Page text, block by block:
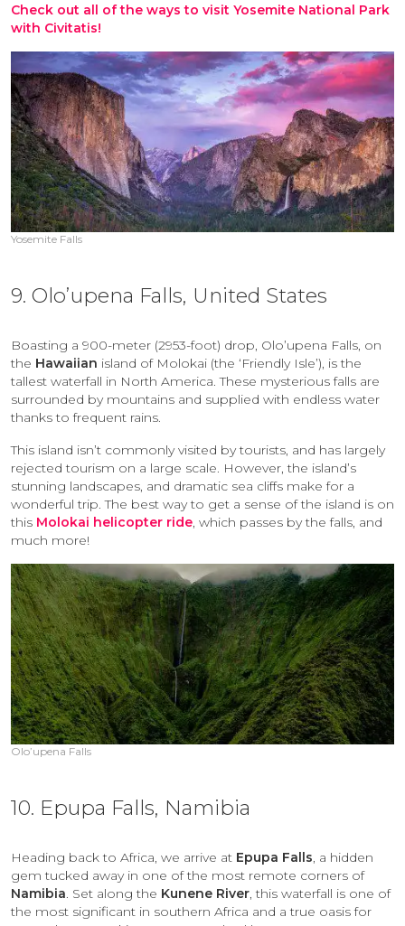
Check out all of the ways to visit Yosemite National Park
with Civitatis!
Yosemite Falls
9. Olo’upena Falls, United States
Boasting a 900-meter (2953-foot) drop, Olo’upena Falls, on
the Hawaiian island of Molokai (the ‘Friendly Isle’), is the
tallest waterfall in North America. These mysterious falls are
surrounded by mountains and supplied with endless water
thanks to frequent rains.
This island isn’t commonly visited by tourists, and has largely
rejected tourism on a large scale. However, the island’s
stunning landscapes, and dramatic sea cliffs make for a
wonderful trip. The best way to get a sense of the island is on
this Molokai helicopter ride, which passes by the falls, and
much more!
Olo’upena Falls
10. Epupa Falls, Namibia
Heading back to Africa, we arrive at Epupa Falls, a hidden
gem tucked away in one of the most remote corners of
Namibia. Set along the Kunene River, this waterfall is one of
the most significant in southern Africa and a true oasis for